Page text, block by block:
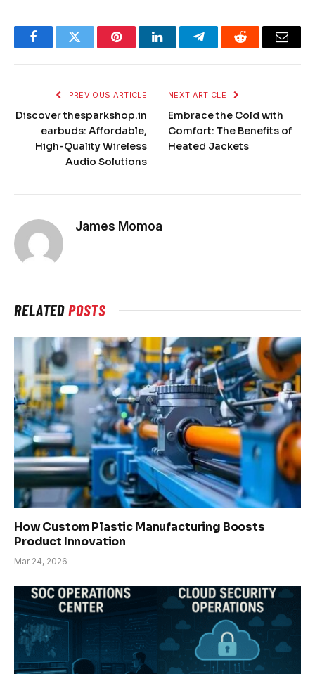
FacebookTwitter PinterestLinkedInTelegramReddit Email
PREVIOUS ARTICLE
Discover thesparkshop.in
earbuds​​​: Affordable,
High-Quality Wireless
Audio Solutions
NEXT ARTICLE
Embrace the Cold with
Comfort: The Benefits of
Heated Jackets
James Momoa
RELATEDPOSTS
How Custom Plastic Manufacturing Boosts
Product Innovation
Mar 24, 2026